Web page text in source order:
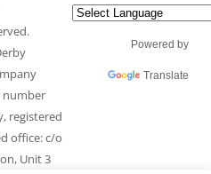
number
registered
office: c/o
Unit 3
Powered by
Translate